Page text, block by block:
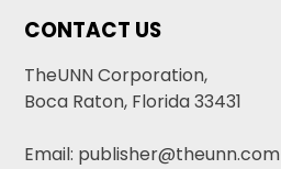
CONTACT US
TheUNN Corporation,
Boca Raton, Florida 33431
Email: publisher@theunn.com